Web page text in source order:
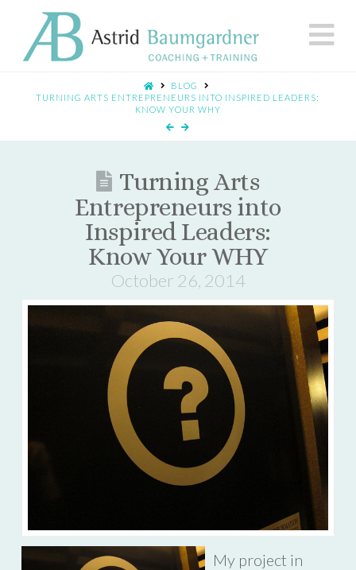
BLOG
TURNING ARTS ENTREPRENEURS INTO INSPIRED LEADERS:
KNOW YOUR WHY
Turning Arts
Entrepreneurs into
Inspired Leaders:
Know Your WHY
October 26, 2014
My project in